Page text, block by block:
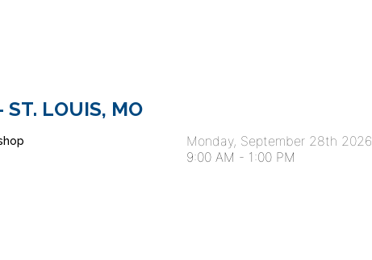
LOUIS, MO
Monday, September 28th 2026
9:00 AM - 1:00 PM